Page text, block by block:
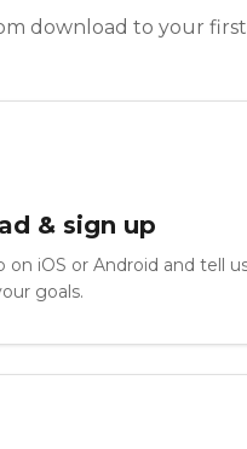
download to your
& sign up
on iOS or Android and tell
goals.